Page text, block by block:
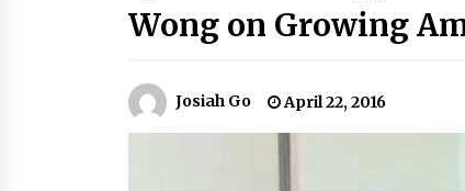
Luther Showed Us Lessons on
Q&A with Primer CEO Jimmy
Wong on Growing
Josiah Go April 22, 2016